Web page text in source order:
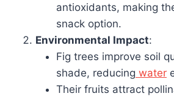
antioxidants, making
snack option.
Environmental Impact:
Fig trees improve soil
shade, reducing water
Their fruits attract